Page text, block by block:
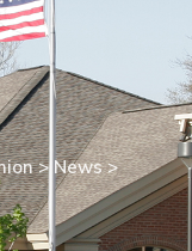
> News>